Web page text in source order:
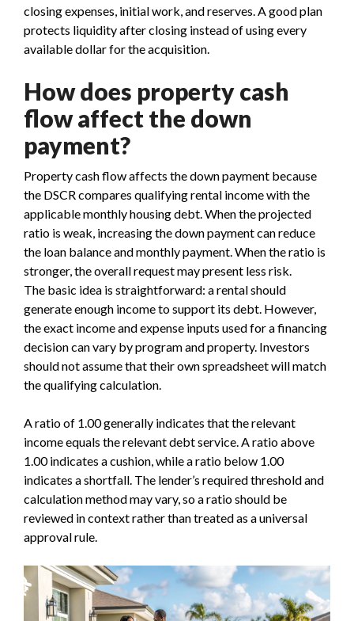
closing expenses, initial work, and reserves. A good plan
protects liquidity after closing instead of using every
available dollar for the acquisition.
How does property cash
flow affect the down
payment?
Property cash flow affects the down payment because
the DSCR compares qualifying rental income with the
applicable monthly housing debt. When the projected
ratio is weak, increasing the down payment can reduce
the loan balance and monthly payment. When the ratio is
stronger, the overall request may present less risk.
The basic idea is straightforward: a rental should
generate enough income to support its debt. However,
the exact income and expense inputs used for a financing
decision can vary by program and property. Investors
should not assume that their own spreadsheet will match
the qualifying calculation.
A ratio of 1.00 generally indicates that the relevant
income equals the relevant debt service. A ratio above
1.00 indicates a cushion, while a ratio below 1.00
indicates a shortfall. The lender’s required threshold and
calculation method may vary, so a ratio should be
reviewed in context rather than treated as a universal
approval rule.